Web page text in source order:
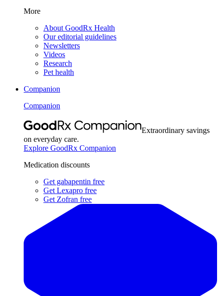
More
About GoodRx Health
Our editorial guidelines
Newsletters
Videos
Research
Pet health
Companion
Companion
Extraordinary savings
on everyday care.
Explore GoodRx Companion
Medication discounts
Get gabapentin free
Get Lexapro free
Get Zofran free